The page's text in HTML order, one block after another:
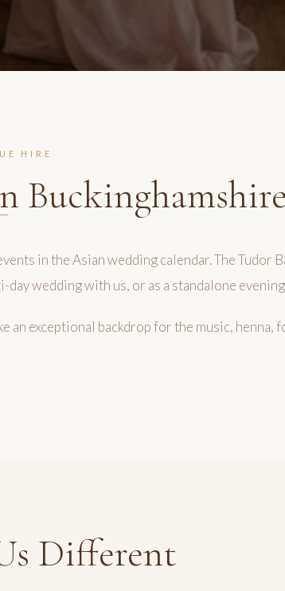
HIRE
Buckinghamshire
in the Asian wedding calendar. The Tudor
wedding with us, or as a standalone
exceptional backdrop for the music, henna,
Different